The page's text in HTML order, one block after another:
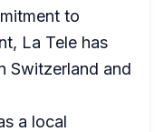
to
La Tele has
Switzerland and
a local